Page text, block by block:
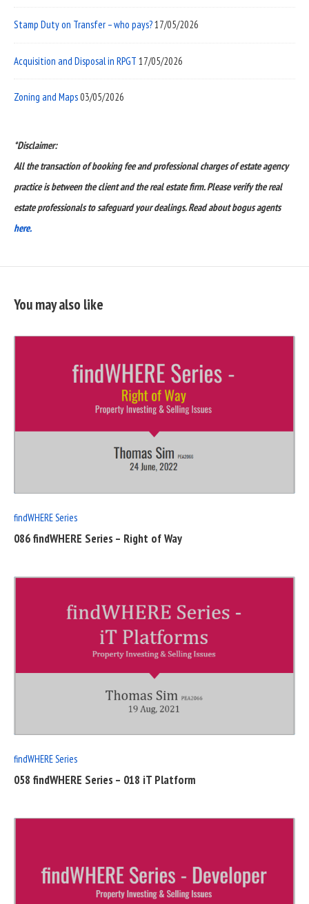
Stamp Duty on Transfer – who pays?17/05/2026
Acquisition and Disposal in RPGT 17/05/2026
Zoning and Maps03/05/2026
*Disclaimer:
All the transaction of booking fee and professional charges of estate agency
practice is between the client and the real estate firm. Please verify the real
estate professionals to safeguard your dealings. Read about bogus agents
here.
You may also like
FULL
POST
findWHERE Series
086 findWHERE Series – Right of Way
POST
findWHERE Series
058 findWHERE Series – 018 iT Platform